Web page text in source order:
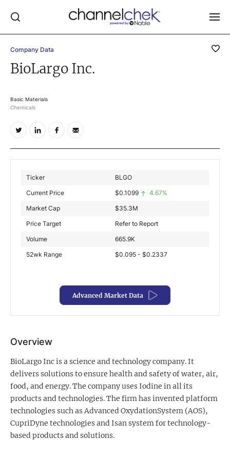
Company Data
BioLargo Inc.
Basic Materials
Chemicals
Advanced Market Data
Ticker
BLGO
Current Price
$0.1099
4.67%
Market Cap
$35.3M
Price Target
Refer to Report
Volume
665.9K
52wk Range
$0.095 - $0.2337
Overview
BioLargo Inc is a science and technology company. It
delivers solutions to ensure health and safety of water, air,
food, and energy. The company uses Iodine in all its
products and technologies. The firm has invented platform
technologies such as Advanced OxydationSystem (AOS),
CupriDyne technologies and Isan system for technology-
based products and solutions.
Log In
MARKET MOVERS
VIDEO LIBRARY
COMPANY DATA / QUOTES
Noble Capital Markets
Channelchek Investor Community
In-Person Roadshows
About Channelchek
Free account